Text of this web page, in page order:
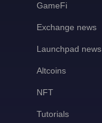
GameFi
Exchange news
Launchpad news
Altcoins
NFT
Tutorials